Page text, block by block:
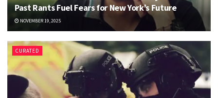
Past Rants Fuel Fears for New York’s Future
NOVEMBER 19, 2025
CURATED